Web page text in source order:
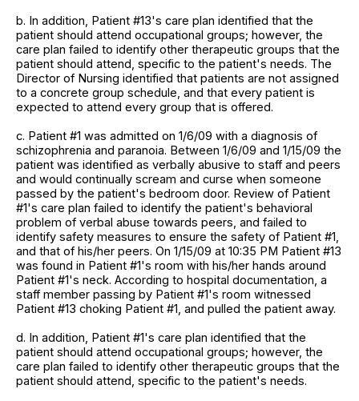
b. In addition, Patient #13's care plan identified that the
patient should attend occupational groups; however, the
care plan failed to identify other therapeutic groups that the
patient should attend, specific to the patient's needs. The
Director of Nursing identified that patients are not assigned
to a concrete group schedule, and that every patient is
expected to attend every group that is offered.
c. Patient #1 was admitted on 1/6/09 with a diagnosis of
schizophrenia and paranoia. Between 1/6/09 and 1/15/09 the
patient was identified as verbally abusive to staff and peers
and would continually scream and curse when someone
passed by the patient's bedroom door. Review of Patient
#1's care plan failed to identify the patient's behavioral
problem of verbal abuse towards peers, and failed to
identify safety measures to ensure the safety of Patient #1,
and that of his/her peers. On 1/15/09 at 10:35 PM Patient #13
was found in Patient #1's room with his/her hands around
Patient #1's neck. According to hospital documentation, a
staff member passing by Patient #1's room witnessed
Patient #13 choking Patient #1, and pulled the patient away.
d. In addition, Patient #1's care plan identified that the
patient should attend occupational groups; however, the
care plan failed to identify other therapeutic groups that the
patient should attend, specific to the patient's needs.